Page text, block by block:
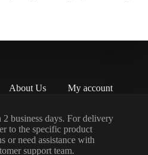
About Us
My account
business days. For delivery
to the specific product
or need assistance with
support team.